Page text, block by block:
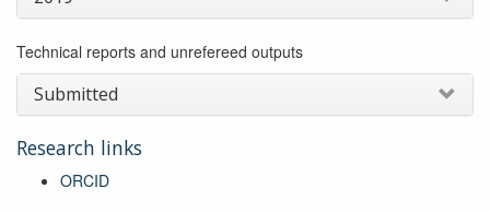
Technical reports and unrefereed outputs
Submitted
Research links
ORCID